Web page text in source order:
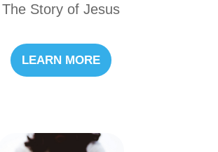
The Story of Jesus
LEARN MORE